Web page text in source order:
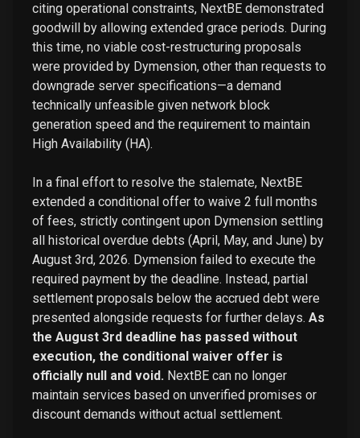
citing operational constraints, NextBE demonstrated
goodwill by allowing extended grace periods. During
this time, no viable cost-restructuring proposals
were provided by Dymension, other than requests to
downgrade server specifications—a demand
technically unfeasible given network block
generation speed and the requirement to maintain
High Availability (HA).
In a final effort to resolve the stalemate, NextBE
extended a conditional offer to waive 2 full months
of fees, strictly contingent upon Dymension settling
all historical overdue debts (April, May, and June) by
August 3rd, 2026. Dymension failed to execute the
required payment by the deadline. Instead, partial
settlement proposals below the accrued debt were
presented alongside requests for further delays. As
the August 3rd deadline has passed without
execution, the conditional waiver offer is
officially null and void. NextBE can no longer
maintain services based on unverified promises or
discount demands without actual settlement.